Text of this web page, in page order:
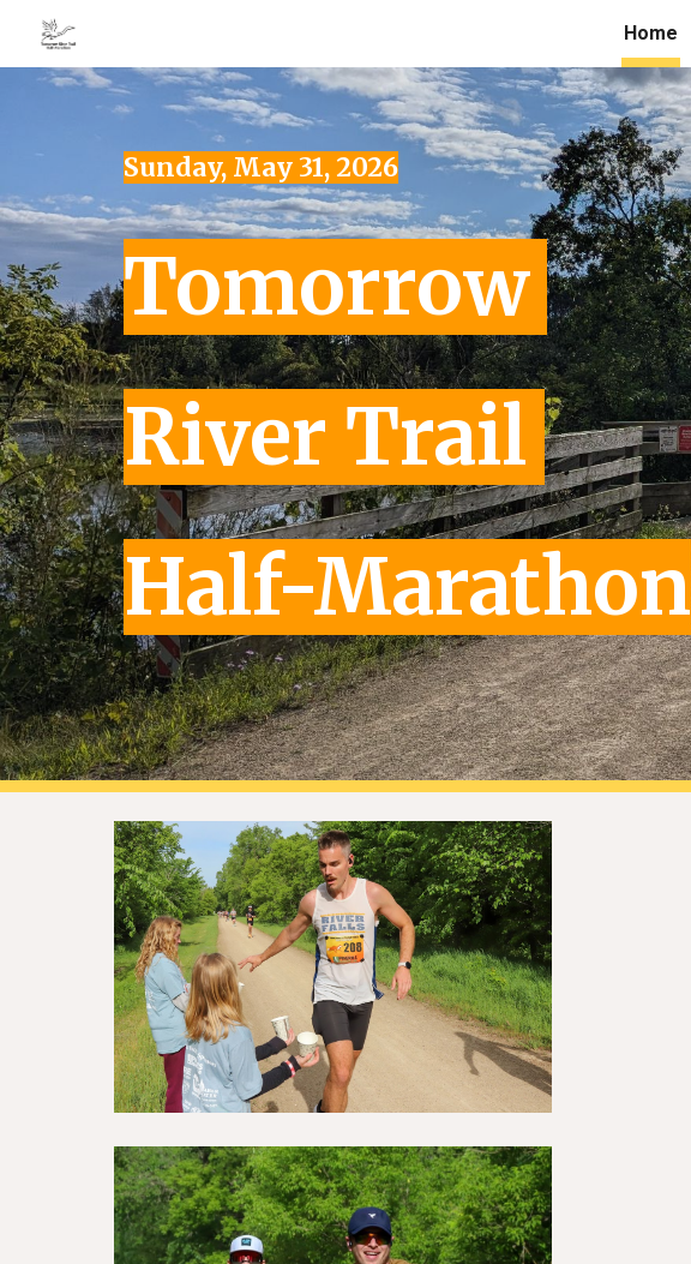
Skip to main content
Home
Sunday, May 31, 2026
Tomorrow
River Trail
Half-Marathon